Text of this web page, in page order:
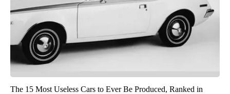
The 15 Most Useless Cars to Ever Be Produced, Ranked in